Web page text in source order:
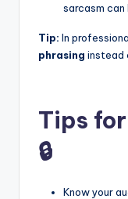
sarcasm can
Tip: In
phrasing instead
Tips
🔒
Know your